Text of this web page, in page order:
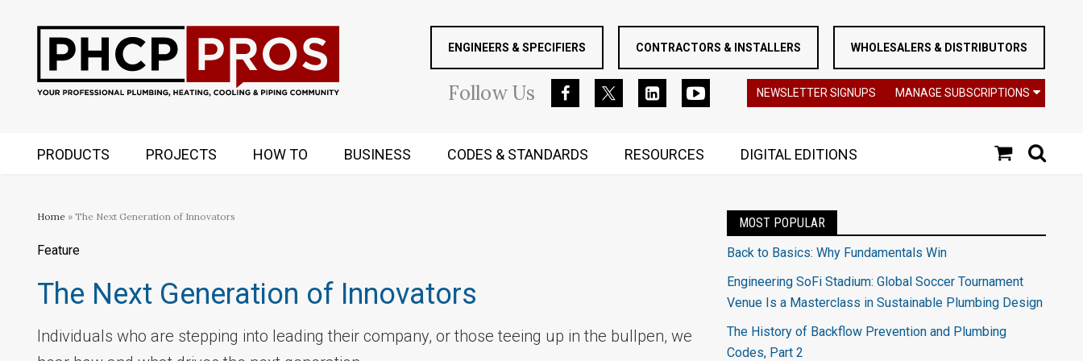
ENGINEERS & SPECIFIERS CONTRACTORS & INSTALLERS WHOLESALERS & DISTRIBUTORS
FollowUs NEWSLETTER SIGNUPS MANAGE SUBSCRIPTIONS
PRODUCTS PROJECTS HOW TO BUSINESS CODES & STANDARDS RESOURCES DIGITAL EDITIONS
Home » The Next Generation of Innovators
Feature
The Next Generation of Innovators
Individuals who are stepping into leading their company, or those teeing up in the bullpen, we
MOST POPULAR
Back to Basics: Why Fundamentals Win
Engineering SoFi Stadium: Global Soccer Tournament
Venue Is a Masterclass in Sustainable Plumbing Design
The History of Backflow Prevention and Plumbing
Codes, Part 2